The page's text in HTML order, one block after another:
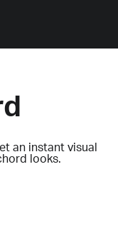
an instant visual
looks.